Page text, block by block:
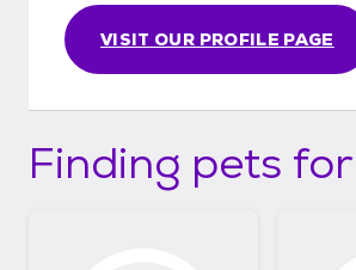
VISIT OUR PROFILE PAGE
Finding pets for